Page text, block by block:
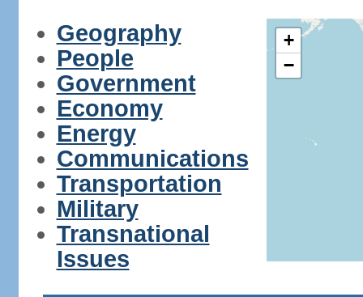
Geography
People
Government
Economy
Energy
Communications
Transportation
Military
Transnational
Issues
+
−